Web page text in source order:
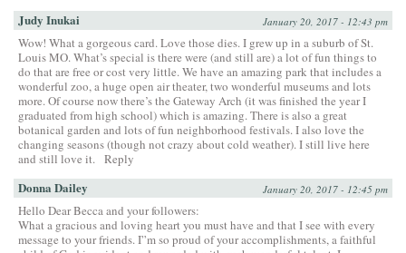
Judy Inukai January 20, 2017 - 12:43 pm
Wow! What a gorgeous card. Love those dies. I grew up in a suburb of St.
Louis MO. What’s special is there were (and still are) a lot of fun things to
do that are free or cost very little. We have an amazing park that includes a
wonderful zoo, a huge open air theater, two wonderful museums and lots
more. Of course now there’s the Gateway Arch (it was finished the year I
graduated from high school) which is amazing. There is also a great
botanical garden and lots of fun neighborhood festivals. I also love the
changing seasons (though not crazy about cold weather). I still live here
and still love it.
Reply
Donna Dailey January 20, 2017 - 12:45 pm
Hello Dear Becca and your followers:
What a gracious and loving heart you must have and that I see with every
message to your friends. I”m so proud of your accomplishments, a faithful